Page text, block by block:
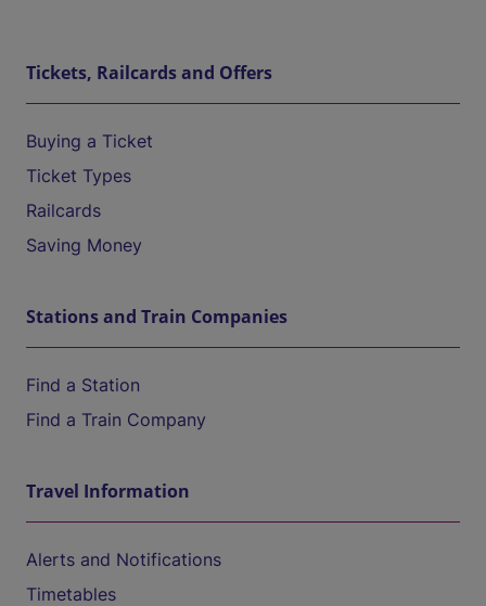
Tickets, Railcards and Offers
Buying a Ticket
Ticket Types
Railcards
Saving Money
Stations and Train Companies
Find a Station
Find a Train Company
Travel Information
Alerts and Notifications
Timetables